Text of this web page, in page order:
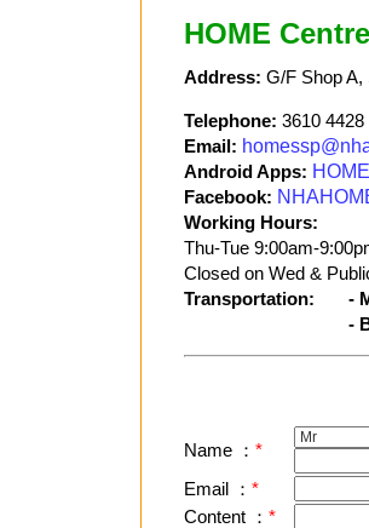
HOME
Address: G/F Shop A,
Telephone: 3610 4428
Email:
Android Apps:
Facebook:
Working Hours:
Thu-Tue 9:00am-
Closed on Wed &
Transportation:
-
-
Name ： *
Email ： *
Content ： *